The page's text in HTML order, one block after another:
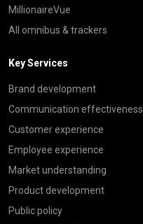
MillionaireVue
All omnibus & trackers
Key Services
Brand development
Communication effectiveness
Customer experience
Employee experience
Market understanding
Product development
Public policy